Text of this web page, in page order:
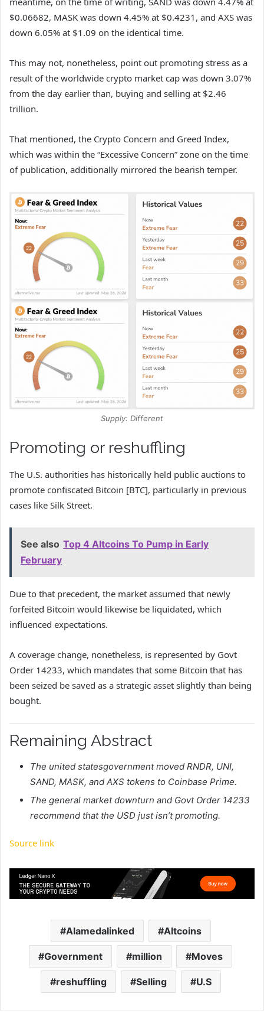
$0.06682, MASK was down 4.45% at $0.4231, and AXS was
down 6.05% at $1.09 on the identical time.
This may not, nonetheless, point out promoting stress as a
result of the worldwide crypto market cap was down 3.07%
from the day earlier than, buying and selling at $2.46
trillion.
That mentioned, the Crypto Concern and Greed Index,
which was within the “Excessive Concern” zone on the time
of publication, additionally mirrored the bearish temper.
Supply: Different
Promoting or reshuffling
The U.S. authorities has historically held public auctions to
promote confiscated Bitcoin [BTC], particularly in previous
cases like Silk Street.
See also Top 4 Altcoins To Pump in Early
February
Due to that precedent, the market assumed that newly
forfeited Bitcoin would likewise be liquidated, which
influenced expectations.
A coverage change, nonetheless, is represented by Govt
Order 14233, which mandates that some Bitcoin that has
been seized be saved as a strategic asset slightly than being
bought.
Remaining Abstract
The united statesgovernment moved RNDR, UNI,
SAND, MASK, and AXS tokens to Coinbase Prime.
The general market downturn and Govt Order 14233
recommend that the USD just isn’t promoting.
Source link
Alamedalinked Altcoins
Government million Moves
reshuffling Selling U.S